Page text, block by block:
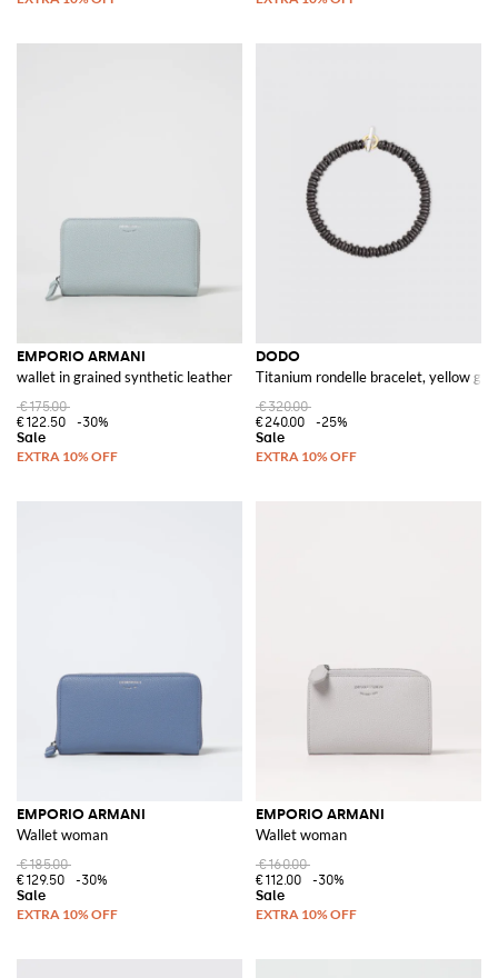
EMPORIO ARMANI
wallet in grained synthetic leather
€175.00
€122.50
-30%
DODO
Titanium rondelle bracelet, yellow
€320.00
€240.00
-25%
EMPORIO ARMANI
Wallet woman
€185.00
€129.50
-30%
EMPORIO ARMANI
Wallet woman
€160.00
€112.00
-30%